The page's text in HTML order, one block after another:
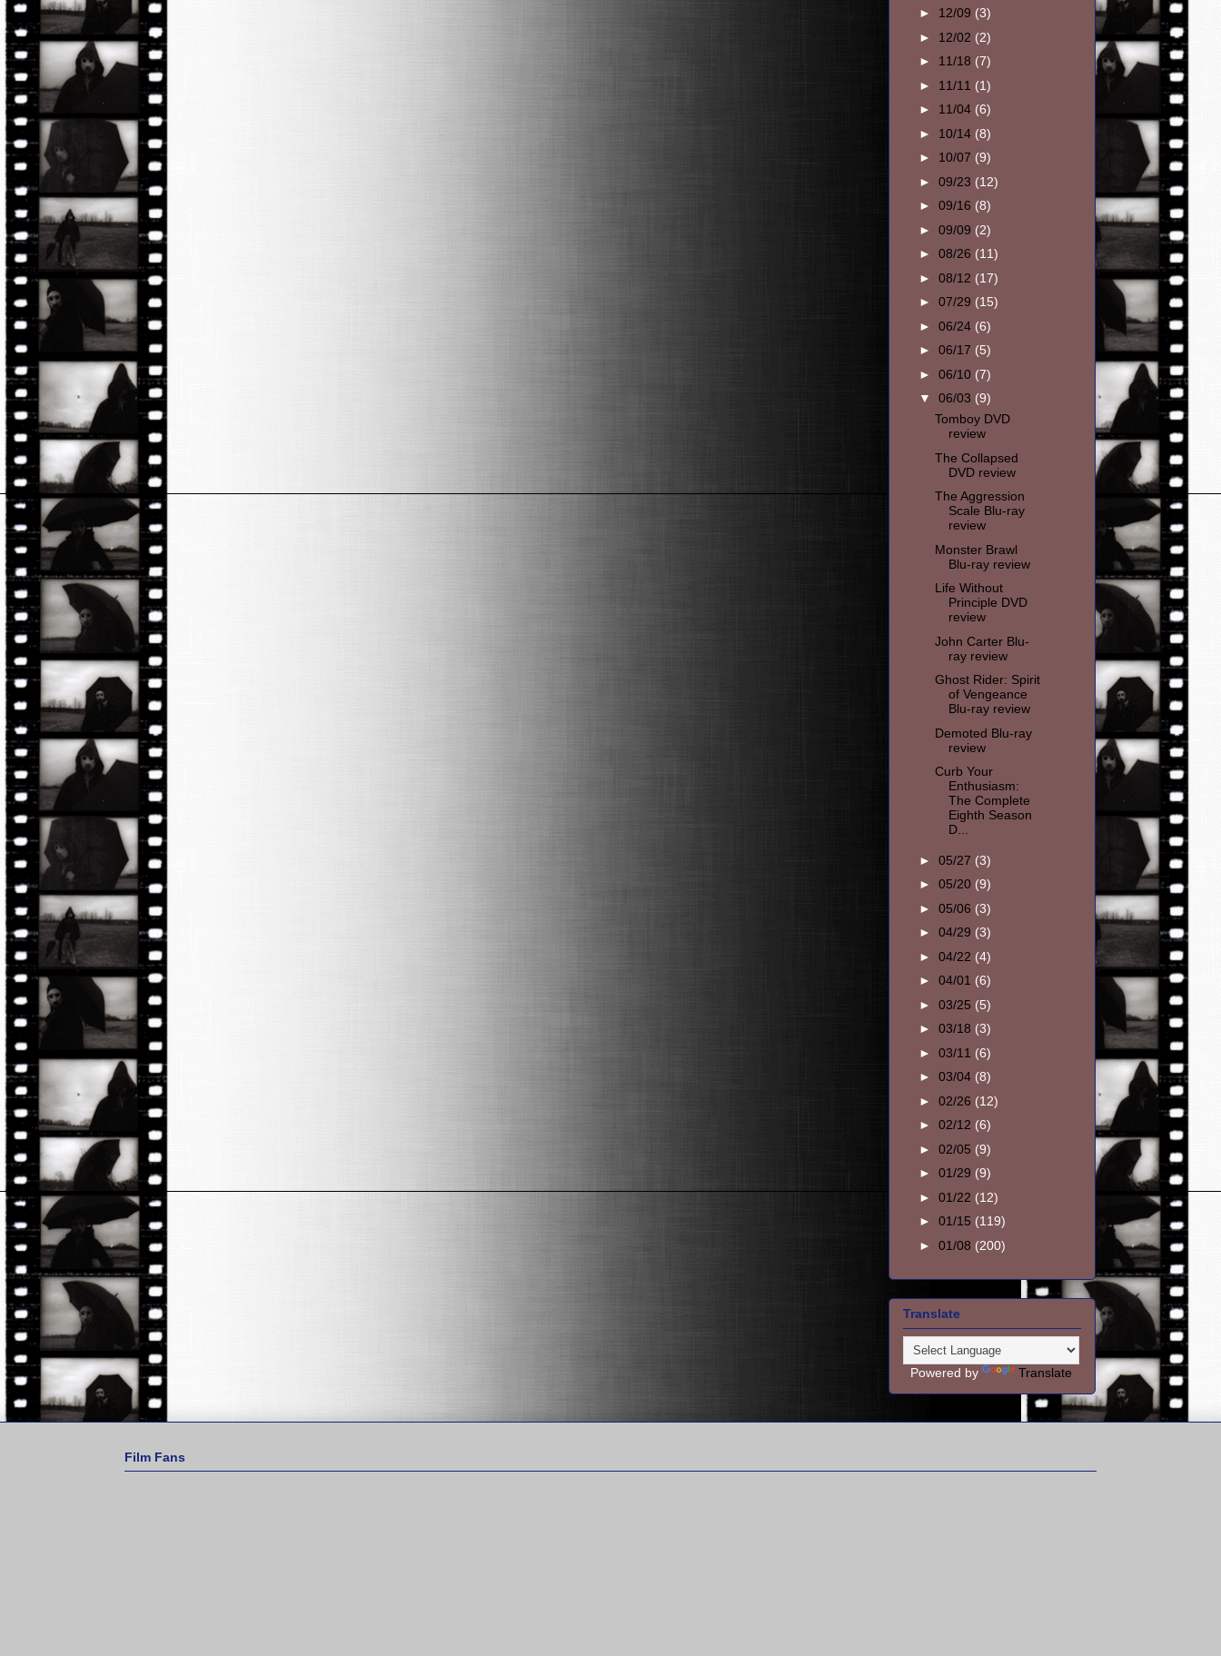
► 12/09 (3)
► 12/02 (2)
► 11/18 (7)
► 11/11 (1)
► 11/04 (6)
► 10/14 (8)
► 10/07 (9)
► 09/23 (12)
► 09/16 (8)
► 09/09 (2)
► 08/26 (11)
► 08/12 (17)
► 07/29 (15)
► 06/24 (6)
► 06/17 (5)
► 06/10 (7)
▼ 06/03 (9)
Tomboy DVD
review
The Collapsed
DVD review
The Aggression
Scale Blu-ray
review
Monster Brawl
Blu-ray review
Life Without
Principle DVD
review
John Carter Blu-
ray review
Ghost Rider: Spirit
of Vengeance
Blu-ray review
Demoted Blu-ray
review
Curb Your
Enthusiasm:
The Complete
Eighth Season
D...
► 05/27 (3)
► 05/20 (9)
► 05/06 (3)
► 04/29 (3)
► 04/22 (4)
► 04/01 (6)
► 03/25 (5)
► 03/18 (3)
► 03/11 (6)
► 03/04 (8)
► 02/26 (12)
► 02/12 (6)
► 02/05 (9)
► 01/29 (9)
► 01/22 (12)
► 01/15 (119)
► 01/08 (200)
Translate
Powered by Translate
Film Fans